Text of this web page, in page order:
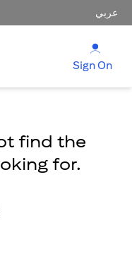
عربي
Sign On
find the
for.